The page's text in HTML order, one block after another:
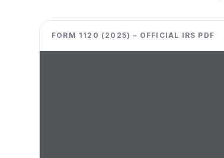
FORM 1120 (2025) – OFFICIAL IRS PDF